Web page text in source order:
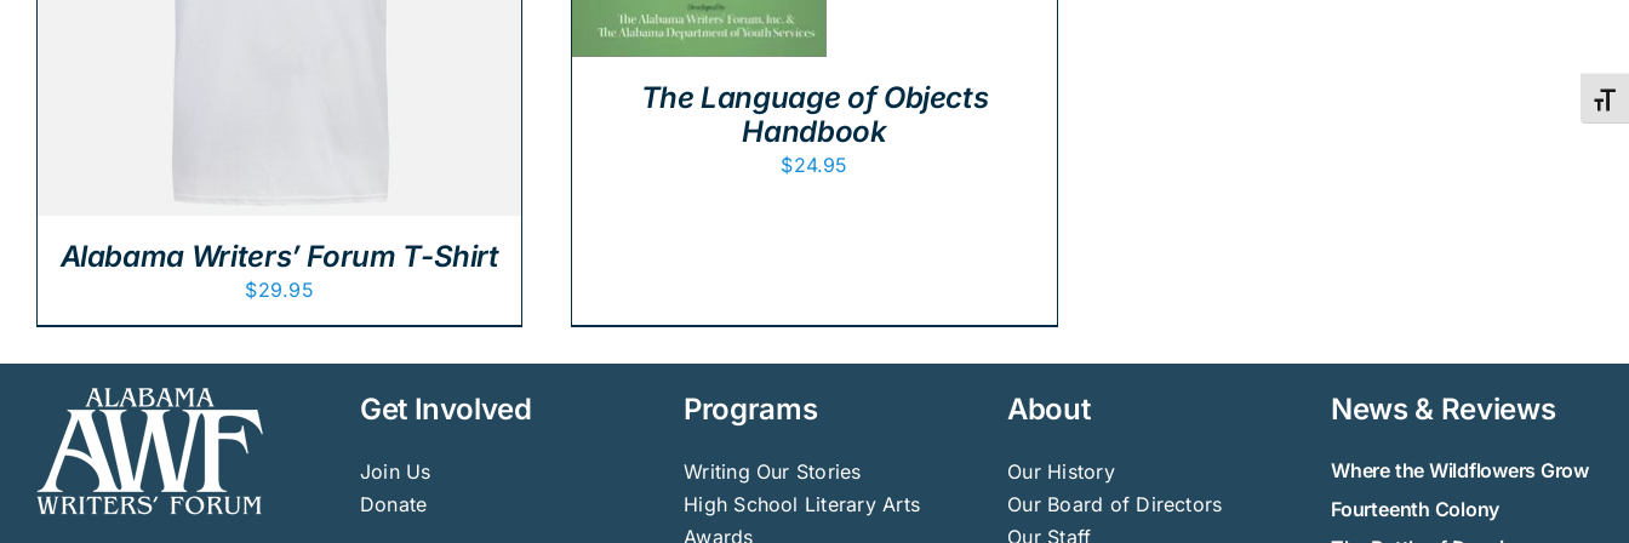
Alabama Writers’ Forum T-Shirt
$29.95
The Language of Objects
Handbook
$24.95
Get Involved
Join Us
Donate
Programs
Writing Our Stories
High School Literary Arts
Awards
About
Our History
Our Board of Directors
Our Staff
News & Reviews
Where the Wildflowers Grow
Fourteenth Colony